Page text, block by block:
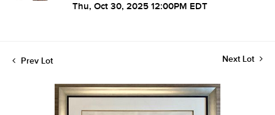
Thu, Oct 30, 2025 12:00PM EDT
Prev Lot Next Lot